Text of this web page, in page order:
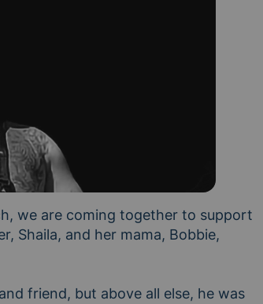
we are coming together to support
Shaila, and her mama, Bobbie,
friend, but above all else, he was